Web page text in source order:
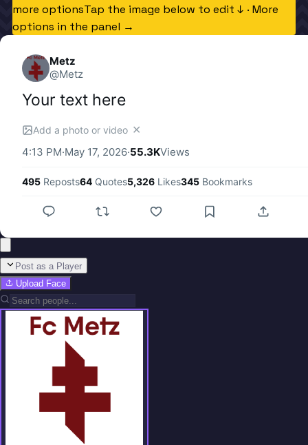
more optionsTap the image below to edit ↓ · More
options in the panel →
Metz
@Metz
Your text here
Add a photo or video ✕
4:13 PM·May 17, 2026·55.3KViews
495 Reposts64 Quotes5,326 Likes345 Bookmarks
Post as a Player
Upload Face